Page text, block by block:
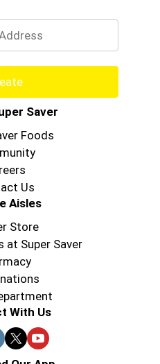
Saver
Foods
Us
Aisles
Store
at Super Saver
With Us